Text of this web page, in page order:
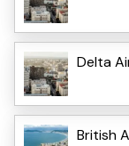
Delta
British